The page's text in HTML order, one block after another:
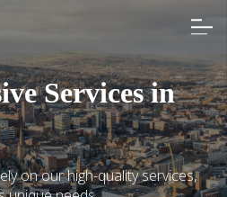
Services in
on our high-quality services,